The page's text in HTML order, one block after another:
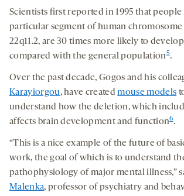
Scientists first reported in 1995 that people
particular segment of human chromosome
22q11.2, are 30 times more likely to
compared with the general population5.
Over the past decade, Gogos and his
Karayiorgou, have createdmouse models
understand how the deletion, which
affects brain development and function6.
“This is a nice example of the future of
work, the goal of which is to understand
pathophysiology of major mental illness,”
Malenka, professor of psychiatry and